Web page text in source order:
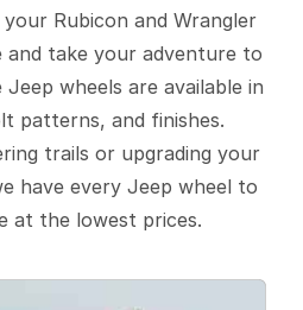
Rubicon and Wrangler
take your adventure to
wheels are available in
patterns, and finishes.
trails or upgrading your
have every Jeep wheel to
at the lowest prices.